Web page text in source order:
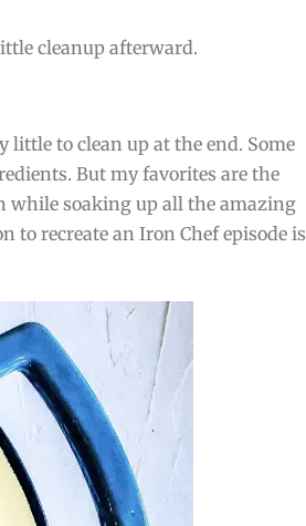
cleanup afterward.
little to clean up at the end. Some
But my favorites are the
while soaking up all the amazing
to recreate an Iron Chef episode is